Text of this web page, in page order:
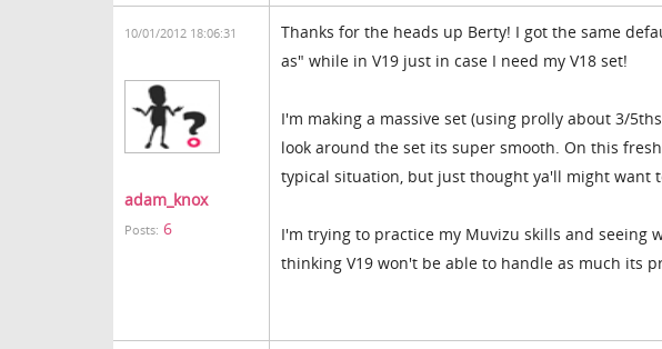
10/01/2012 18:06:31
adam_knox
Posts: 6
Thanks for the heads up Berty! I got the same
as" while in V19 just in case I need my V18 set!
I'm making a massive set (using prolly about 3/
look around the set its super smooth. On this
typical situation, but just thought ya'll might want
I'm trying to practice my Muvizu skills and seeing
thinking V19 won't be able to handle as much its